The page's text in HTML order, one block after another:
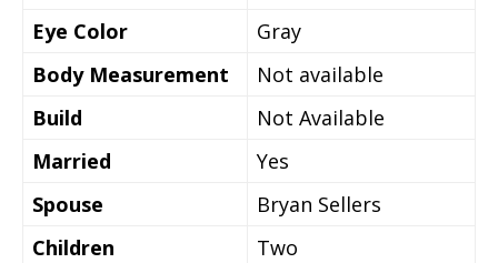
Eye Color
Gray
Body Measurement
Not available
Build
Not Available
Married
Yes
Spouse
Bryan Sellers
Children
Two